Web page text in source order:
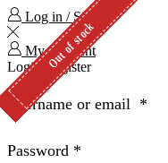
Log in / Sign in
My Account
Login
Register
Username or email *
Password *
Out of stock
1 in stock
Out of stock
Out of stock
2 in stock
Out of stock